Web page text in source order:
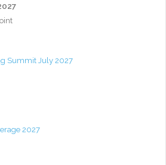
Summit July 2027
2027